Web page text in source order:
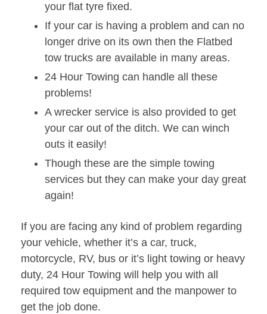
your flat tyre fixed.
If your car is having a problem and can no
longer drive on its own then the Flatbed
tow trucks are available in many areas.
24 Hour Towing can handle all these
problems!
A wrecker service is also provided to get
your car out of the ditch. We can winch
outs it easily!
Though these are the simple towing
services but they can make your day great
again!
If you are facing any kind of problem regarding
your vehicle, whether it’s a car, truck,
motorcycle, RV, bus or it’s light towing or heavy
duty, 24 Hour Towing will help you with all
required tow equipment and the manpower to
get the job done.